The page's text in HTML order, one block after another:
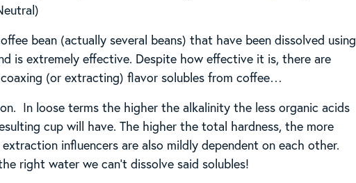
bean (actually several beans) that have been dissolved using
is extremely effective. Despite how effective it is, there are
(or extracting) flavor solubles from coffee…
In loose terms the higher the alkalinity the less organic acids
cup will have. The higher the total hardness, the more
influencers are also mildly dependent on each other.
right water we can’t dissolve said solubles!